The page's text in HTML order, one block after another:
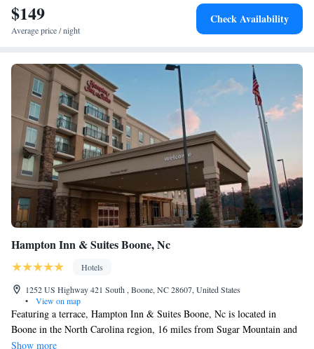
accommodation.
$149
Average price / night
Check Availability
Hampton Inn & Suites Boone, Nc
Hotels
1252 US Highway 421 South , Boone, NC 28607, United States
•
View on map
Featuring a terrace, Hampton Inn & Suites Boone, Nc is located in
Boone in the North Carolina region, 16 miles from Sugar Mountain and
22 miles from Grandfather Mountain. With free WiFi, this 3-star hotel
Show more